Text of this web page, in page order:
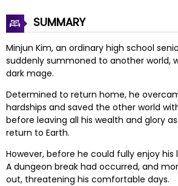
SUMMARY
Minjun Kim, an ordinary high school
suddenly summoned to another world,
dark mage.
Determined to return home, he
hardships and saved the other world
before leaving all his wealth and glory
return to Earth.
However, before he could fully enjoy his
A dungeon break had occurred, and
out, threatening his comfortable days.